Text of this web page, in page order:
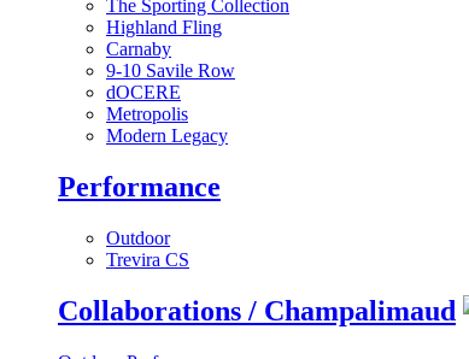
The Sporting Collection
Highland Fling
Carnaby
9-10 Savile Row
dOCERE
Metropolis
Modern Legacy
Performance
Outdoor
Trevira CS
Collaborations / Champalimaud